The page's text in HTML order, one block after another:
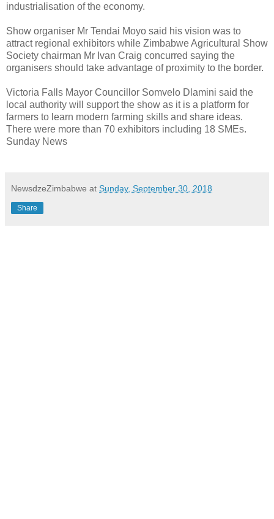
industrialisation of the economy.
Show organiser Mr Tendai Moyo said his vision was to
attract regional exhibitors while Zimbabwe Agricultural Show
Society chairman Mr Ivan Craig concurred saying the
organisers should take advantage of proximity to the border.
Victoria Falls Mayor Councillor Somvelo Dlamini said the
local authority will support the show as it is a platform for
farmers to learn modern farming skills and share ideas.
There were more than 70 exhibitors including 18 SMEs.
Sunday News
NewsdzeZimbabwe at Sunday, September 30, 2018
Share